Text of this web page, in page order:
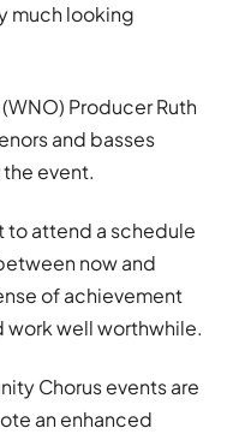
much looking
Producer Ruth
and basses
event.
attend a schedule
now and
of achievement
work well worthwhile.
Chorus events are
an enhanced